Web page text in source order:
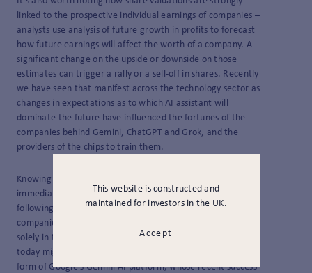
This website is constructed and
maintained for investors in the UK.
Accept
linked to the prospective individual earnings of companies –
analysts use analysis of future growth in profits to forecast
how future earnings will affect the worth of a company. A
significant change on the upside or downside on those
estimates can trigger a rally or a sell-off in shares. Recently
we have seen that manifest across the technology sector as
changes in expectations as to which AI assistant will
dominate the future have influenced the fortunes of the
companies behind Gemini, ChatGPT and Grok, and the
providers of the chips to train them.
Knowing the eventual beneficiaries of the AI buildout is not
immediately obvious – we commented before on how,
following the tech bubble of the late 1990s, many
companies who had been predicted to benefit now reside
solely in the annals of history. A reminder that the leader of
today might not be the leader tomorrow has come in the
form of Google’s Gemini AI platform, whose recent success